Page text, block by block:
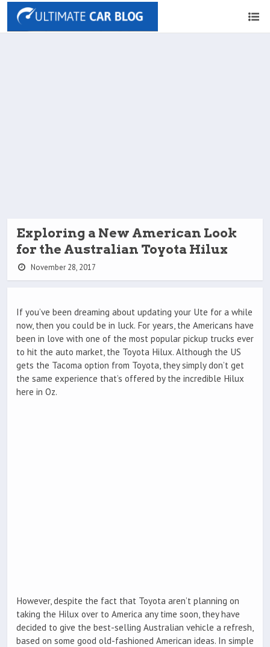
Exploring a New American Look
for the Australian Toyota Hilux
November 28, 2017
If you’ve been dreaming about updating your Ute for a while
now, then you could be in luck. For years, the Americans have
been in love with one of the most popular pickup trucks ever
to hit the auto market, the Toyota Hilux. Although the US
gets the Tacoma option from Toyota, they simply don’t get
the same experience that’s offered by the incredible Hilux
here in Oz.
However, despite the fact that Toyota aren’t planning on
taking the Hilux over to America any time soon, they have
decided to give the best-selling Australian vehicle a refresh,
based on some good old-fashioned American ideas. In simple